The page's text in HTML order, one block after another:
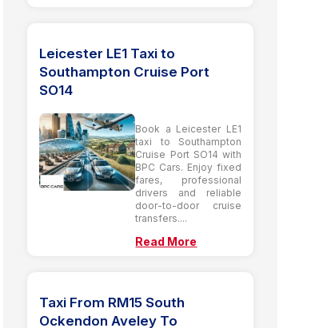
Leicester LE1 Taxi to
Southampton Cruise Port
SO14
Book a Leicester LE1
taxi to Southampton
Cruise Port SO14 with
BPC Cars. Enjoy fixed
fares, professional
drivers and reliable
door-to-door cruise
transfers....
Read More
Taxi From RM15 South
Ockendon Aveley To